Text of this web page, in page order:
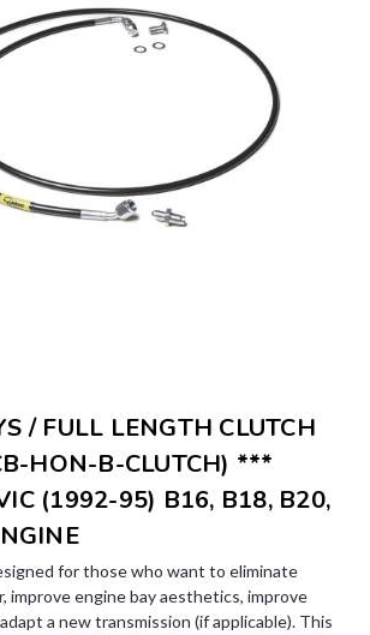
/ FULL LENGTH CLUTCH
HON-B-CLUTCH) ***
(1992-95) B16, B18, B20,
for those who want to eliminate
improve engine bay aesthetics, improve
a new transmission (if applicable). This